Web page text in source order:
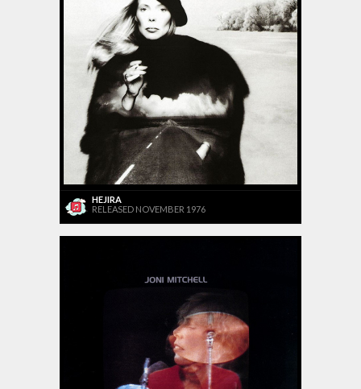
HEJIRA
RELEASED NOVEMBER 1976